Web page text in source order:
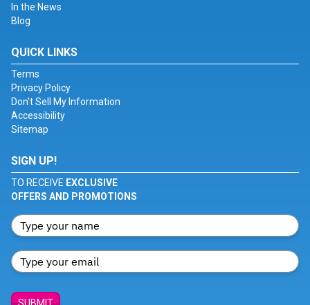
In the News
Blog
QUICK LINKS
Terms
Privacy Policy
Don't Sell My Information
Accessibility
Sitemap
SIGN UP!
TO RECEIVE EXCLUSIVE
OFFERS AND PROMOTIONS